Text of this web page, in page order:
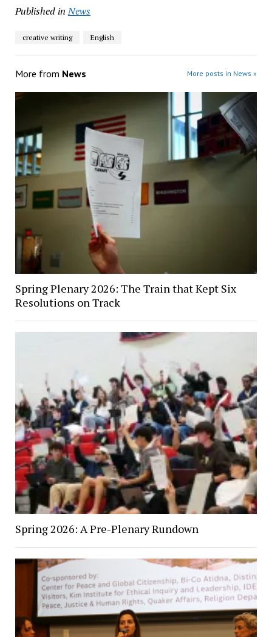
Published in News
creative writing English
More from News More posts in News »
Spring Plenary 2026: The Train that Kept Six
Resolutions on Track
Spring 2026: A Pre-Plenary Rundown